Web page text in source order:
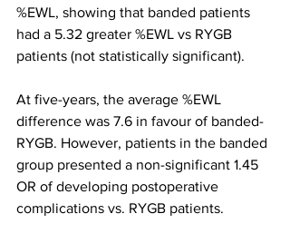
%EWL, showing that banded patients
had a 5.32 greater %EWL vs RYGB
patients (not statistically significant).
At five-years, the average %EWL
difference was 7.6 in favour of banded-
RYGB. However, patients in the banded
group presented a non-significant 1.45
OR of developing postoperative
complications vs. RYGB patients.